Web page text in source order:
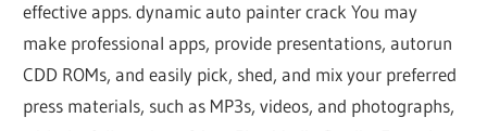
effective apps. dynamic auto painter crack You may
make professional apps, provide presentations, autorun
CDD ROMs, and easily pick, shed, and mix your preferred
press materials, such as MP3s, videos, and photographs,